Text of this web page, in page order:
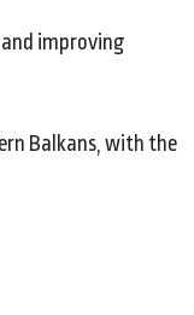
improving
Balkans, with the